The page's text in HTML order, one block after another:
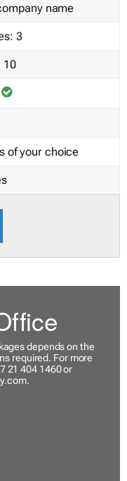
name
3
10
of your choice
depends on the
required. For more
21 404 1460 or
.